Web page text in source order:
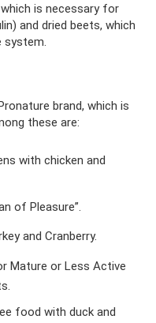
is necessary for
and dried beets, which
system.
brand, which is
these are:
with chicken and
of Pleasure”.
and Cranberry.
Mature or Less Active
food with duck and